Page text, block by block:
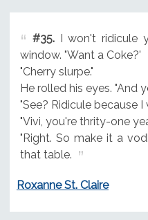
#35.I won't ridicule
window. "Want a Coke?'
"Cherry slurpe."
He rolled his eyes. "And
"See? Ridicule because I
"Vivi, you're thrity-one
"Right. So make it a
that table.
Roxanne St. Claire